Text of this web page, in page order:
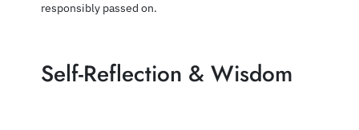
responsibly passed on.
Self-Reflection & Wisdom